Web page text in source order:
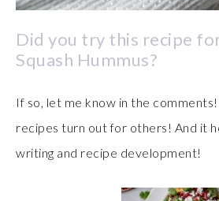
Did you try this recipe
Squash Hummus?
If so, let me know in the
recipes turn out for others! And it
writing and recipe development!